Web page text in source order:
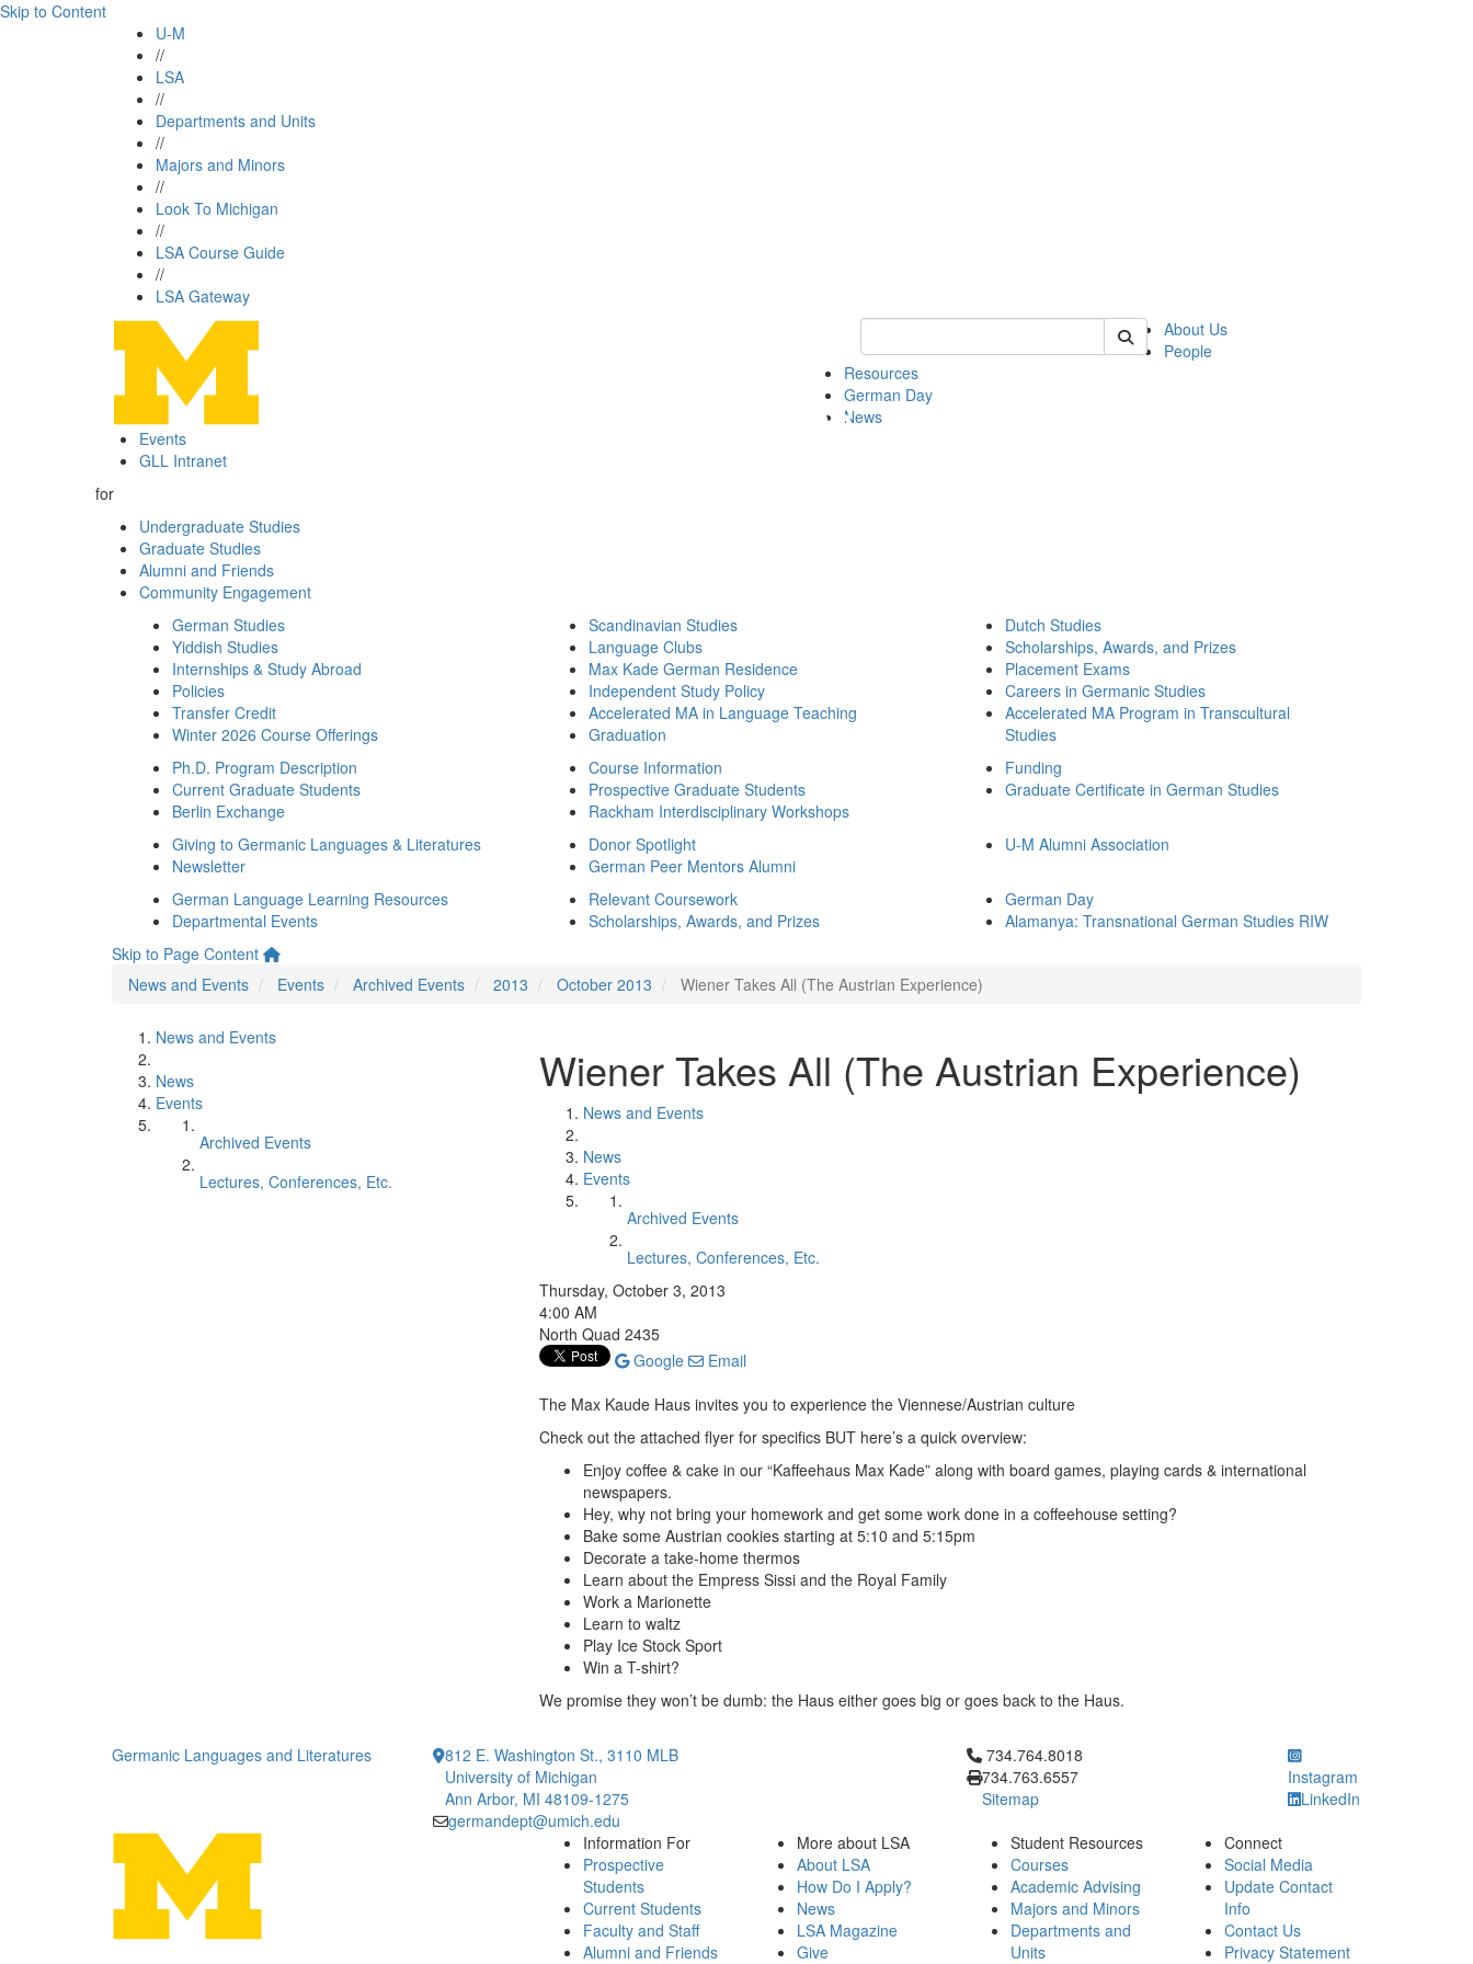
Skip to Content
U-M
//
LSA
//
Departments and Units
//
Majors and Minors
//
Look To Michigan
//
LSA Course Guide
//
LSA Gateway
Keyword Search of german
About Us
People
Resources
German Day
News
Events
GLL Intranet
for
Undergraduate Studies
Graduate Studies
Alumni and Friends
Community Engagement
German Studies
Yiddish Studies
Internships & Study Abroad
Policies
Transfer Credit
Winter 2026 Course Offerings
Scandinavian Studies
Language Clubs
Max Kade German Residence
Independent Study Policy
Accelerated MA in Language Teaching
Graduation
Dutch Studies
Scholarships, Awards, and Prizes
Placement Exams
Careers in Germanic Studies
Accelerated MA Program in Transcultural
Studies
Ph.D. Program Description
Current Graduate Students
Berlin Exchange
Course Information
Prospective Graduate Students
Rackham Interdisciplinary Workshops
Funding
Graduate Certificate in German Studies
Giving to Germanic Languages & Literatures
Newsletter
Donor Spotlight
German Peer Mentors Alumni
U-M Alumni Association
German Language Learning Resources
Departmental Events
Relevant Coursework
Scholarships, Awards, and Prizes
German Day
Alamanya: Transnational German Studies RIW
Skip to Page Content
News and Events
Events Archived Events 2013 October 2013 Wiener Takes All (The Austrian Experience)
News and Events
News
Events
Archived Events
Lectures, Conferences, Etc.
Wiener Takes All (The Austrian Experience)
News and Events
News
Events
Archived Events
Lectures, Conferences, Etc.
Thursday, October 3, 2013
4:00 AM
North Quad 2435
Google
Email
The Max Kaude Haus invites you to experience the Viennese/Austrian culture
Check out the attached flyer for specifics BUT here’s a quick overview:
Enjoy coffee & cake in our “Kaffeehaus Max Kade” along with board games, playing cards & international
newspapers.
Hey, why not bring your homework and get some work done in a coffeehouse setting?
Bake some Austrian cookies starting at 5:10 and 5:15pm
Decorate a take-home thermos
Learn about the Empress Sissi and the Royal Family
Work a Marionette
Learn to waltz
Play Ice Stock Sport
Win a T-shirt?
We promise they won’t be dumb: the Haus either goes big or goes back to the Haus.
Germanic Languages and Literatures
812 E. Washington St., 3110 MLB
University of Michigan
Ann Arbor, MI 48109-1275
germandept@umich.edu
Click to call 734.764.8018
734.764.8018
734.763.6557
Sitemap
Instagram
LinkedIn
Information For
Prospective
Students
Current Students
Faculty and Staff
Alumni and Friends
More about LSA
About LSA
How Do I Apply?
News
LSA Magazine
Give
Student Resources
Courses
Academic Advising
Majors and Minors
Departments and
Units
Connect
Social Media
Update Contact
Info
Contact Us
Privacy Statement